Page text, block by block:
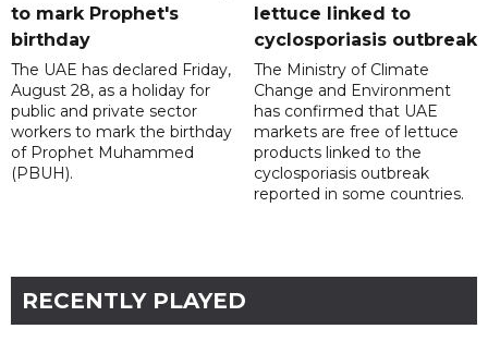
to mark Prophet's
birthday
The UAE has declared Friday,
August 28, as a holiday for
public and private sector
workers to mark the birthday
of Prophet Muhammed
(PBUH).
lettuce linked to
cyclosporiasis outbreak
The Ministry of Climate
Change and Environment
has confirmed that UAE
markets are free of lettuce
products linked to the
cyclosporiasis outbreak
reported in some countries.
RECENTLY PLAYED